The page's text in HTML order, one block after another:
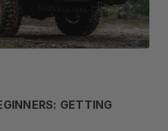
GETTING